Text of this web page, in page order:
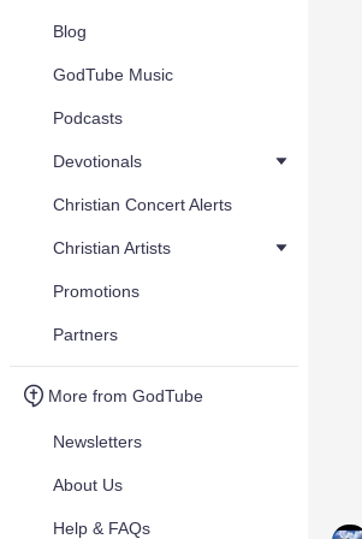
Blog
GodTube Music
Podcasts
Devotionals
Christian Concert Alerts
Christian Artists
Promotions
Partners
More from GodTube
Newsletters
About Us
Help & FAQs